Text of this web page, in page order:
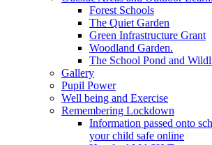
Forest Schools
The Quiet Garden
Green Infrastructure Grant
Woodland Garden.
The School Pond and
Gallery
Pupil Power
Well being and Exercise
Remembering Lockdown
Information passed onto
your child safe online